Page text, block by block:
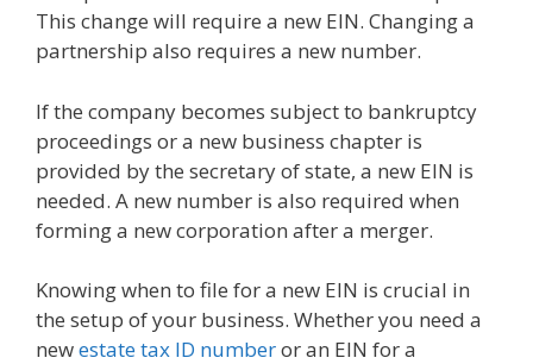
This change will require a new EIN. Changing a
partnership also requires a new number.
If the company becomes subject to bankruptcy
proceedings or a new business chapter is
provided by the secretary of state, a new EIN is
needed. A new number is also required when
forming a new corporation after a merger.
Knowing when to file for a new EIN is crucial in
the setup of your business. Whether you need a
newestate tax ID numberor an EIN for a